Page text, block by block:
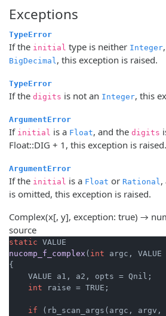
Exceptions
TypeError
If the initial type is neither Integer,
BigDecimal , this exception is raised.
TypeError
If the digits is not an Integer, this
ArgumentError
If initial is a Float, and the digits
Float::DIG + 1, this exception is raised.
ArgumentError
If the initial is a Float or Rational ,
is omitted, this exception is raised.
Complex(x[, y], exception: true) →
source
static
nucomp_f_complex ( int argc,
{
    VALUE a1, a2, opts = Qnil;
int raise = TRUE;
if (rb_scan_args(argc, argv,